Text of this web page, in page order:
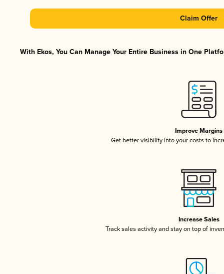
Claim Offer
With Ekos, You Can Manage Your Entire Business in One
Improve Margins
Get better visibility into your costs to
Increase Sales
Track sales activity and stay on top of